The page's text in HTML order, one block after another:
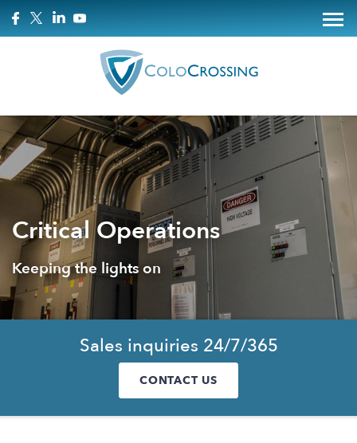
Critical Operations
Keeping the lights on
Sales inquiries 24/7/365
CONTACT US